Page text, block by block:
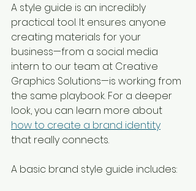
A style guide is an incredibly
practical tool. It ensures anyone
creating materials for your
business—from a social media
intern to our team at Creative
Graphics Solutions—is working from
the same playbook. For a deeper
look, you can learn more about
how to create a brand identity
that really connects.
A basic brand style guide includes: